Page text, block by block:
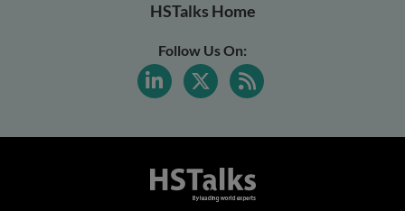
HSTalks Home
Follow Us On: